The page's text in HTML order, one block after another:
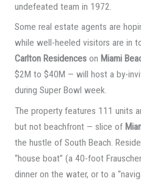
undefeated team in 1972.
Some real estate agents are
while well-heeled visitors are in
Carlton Residenceson Miami
$2M to $40M — will host a by-
during Super Bowl week.
The property features 111 units
but not beachfront — slice of
the hustle of South Beach.
“house boat” (a 40-foot
dinner on the water, or to a